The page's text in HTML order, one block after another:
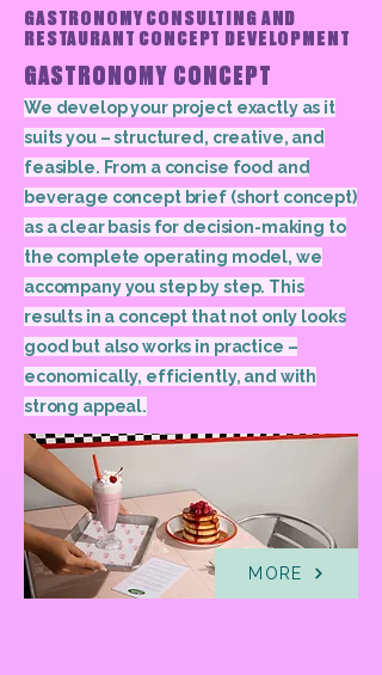
GASTRONOMY CONSULTING AND
RESTAURANT CONCEPT DEVELOPMENT
GASTRONOMY CONCEPT
We develop your project exactly as it
suits you – structured, creative, and
feasible. From a concise food and
beverage concept brief (short concept)
as a clear basis for decision-making to
the complete operating model, we
accompany you step by step. This
results in a concept that not only looks
good but also works in practice –
economically, efficiently, and with
strong appeal.
MORE